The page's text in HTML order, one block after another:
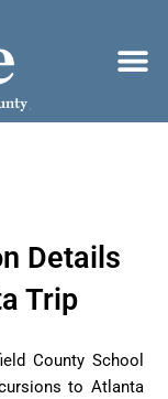
Details
Trip
County School
to Atlanta